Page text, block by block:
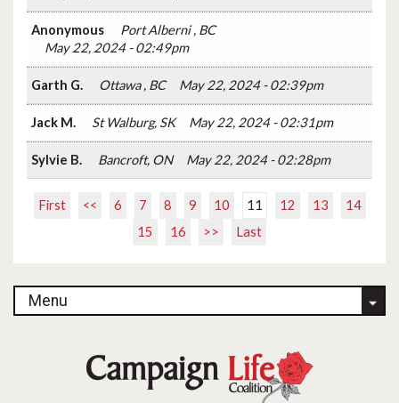
Anonymous
Port Alberni , BC
May 22, 2024 - 02:49pm
Garth G. Ottawa , BC May 22, 2024 - 02:39pm
Jack M. St Walburg, SK May 22, 2024 - 02:31pm
Sylvie B. Bancroft, ON May 22, 2024 - 02:28pm
First << 6 7 8 9 10 11 12 13
14
15
16 >> Last
Menu